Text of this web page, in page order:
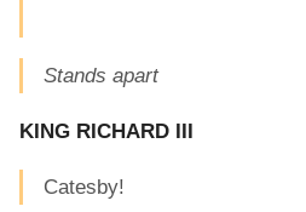
Stands apart
KING RICHARD III
Catesby!